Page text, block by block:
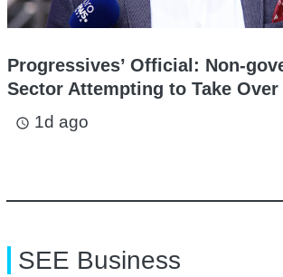
Progressives’ Official: Non-
Sector Attempting to Take Over
access_time 1d ago
SEE Business